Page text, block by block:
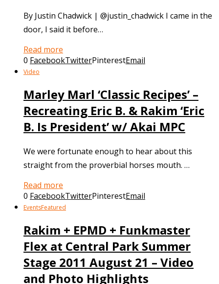
By Justin Chadwick | @justin_chadwick I came in the
door, I said it before…
Read more
0 FacebookTwitterPinterestEmail
Video
Marley Marl ‘Classic Recipes’ –
Recreating Eric B. & Rakim ‘Eric
B. Is President’ w/ Akai MPC
We were fortunate enough to hear about this
straight from the proverbial horses mouth. …
Read more
0 FacebookTwitterPinterestEmail
EventsFeatured
Rakim + EPMD + Funkmaster
Flex at Central Park Summer
Stage 2011 August 21 – Video
and Photo Highlights